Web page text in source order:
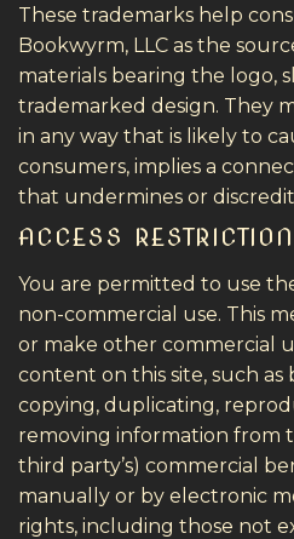
These trademarks help
Bookwyrm, LLC as the
materials bearing the logo,
trademarked design. They
in any way that is likely to
consumers, implies a
that undermines or
ACCESS
You are permitted to use
non-commercial use. This
or make other commercial
content on this site, such as
copying, duplicating,
removing information from
third party’s) commercial
manually or by electronic
rights, including those not